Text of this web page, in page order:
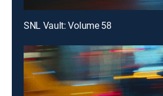
SNL Vault: Volume 58